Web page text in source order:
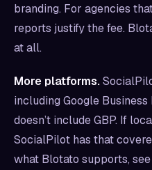
branding. For agencies
reports justify the fee.
at all.
More platforms.
including Google
doesn’t include GBP. If
SocialPilot has that
what Blotato supports,